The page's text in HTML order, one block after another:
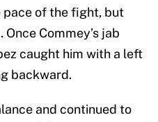
of the fight, but
Commey’s jab
caught him with a left
backward.
and continued to